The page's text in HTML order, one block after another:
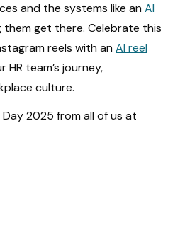
and the systems like an AI
them get there. Celebrate this
reels with an AI reel
team’s journey,
culture.
2025 from all of us at